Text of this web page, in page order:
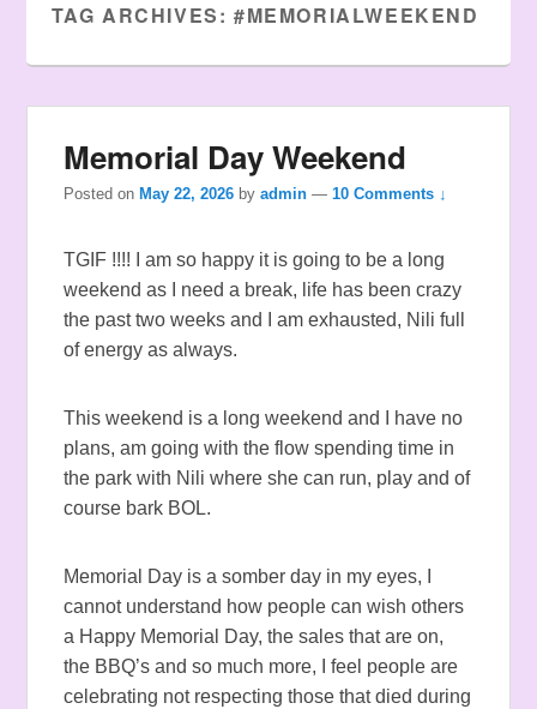
TAG ARCHIVES: #MEMORIALWEEKEND
Memorial Day Weekend
Posted on May 22, 2026 byadmin —10 Comments ↓
TGIF !!!! I am so happy it is going to be a long
weekend as I need a break, life has been crazy
the past two weeks and I am exhausted, Nili full
of energy as always.
This weekend is a long weekend and I have no
plans, am going with the flow spending time in
the park with Nili where she can run, play and of
course bark BOL.
Memorial Day is a somber day in my eyes, I
cannot understand how people can wish others
a Happy Memorial Day, the sales that are on,
the BBQ’s and so much more, I feel people are
celebrating not respecting those that died during